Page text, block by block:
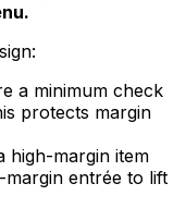
a minimum check
protects margin
high-margin item
entrée to lift